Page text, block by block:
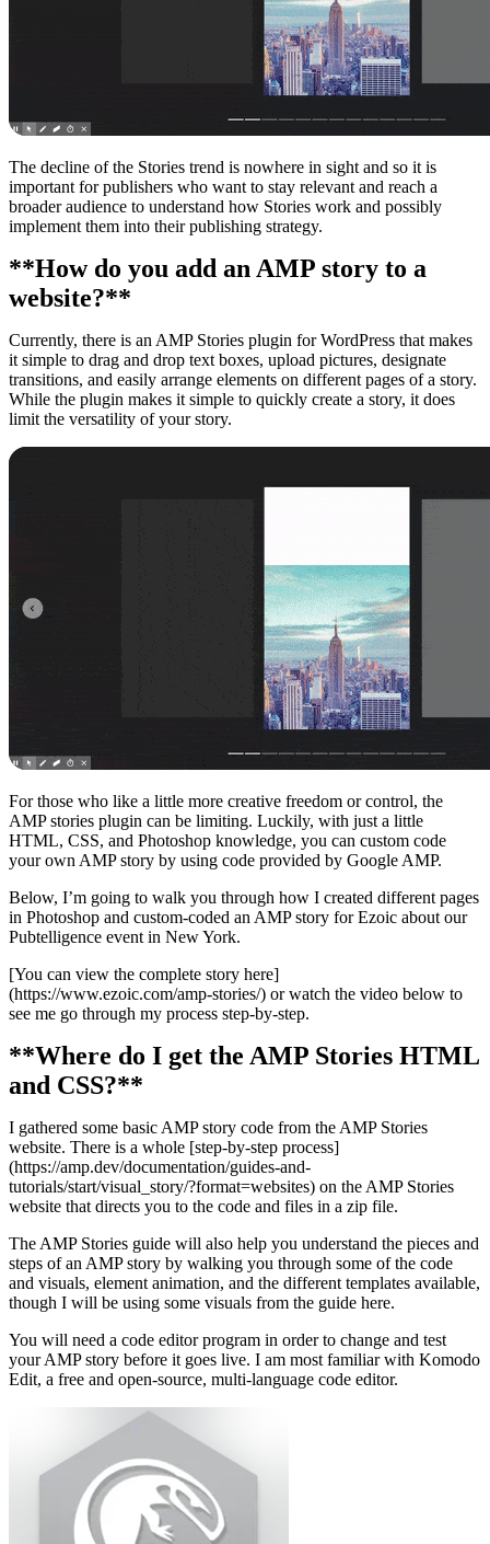
The decline of the Stories trend is nowhere in sight and so it is
important for publishers who want to stay relevant and reach a
broader audience to understand how Stories work and possibly
implement them into their publishing strategy.
**How do you add an AMP story to a
website?**
Currently, there is an AMP Stories plugin for WordPress that makes
it simple to drag and drop text boxes, upload pictures, designate
transitions, and easily arrange elements on different pages of a story.
While the plugin makes it simple to quickly create a story, it does
limit the versatility of your story.
For those who like a little more creative freedom or control, the
AMP stories plugin can be limiting. Luckily, with just a little
HTML, CSS, and Photoshop knowledge, you can custom code
your own AMP story by using code provided by Google AMP.
Below, I’m going to walk you through how I created different pages
in Photoshop and custom-coded an AMP story for Ezoic about our
Pubtelligence event in New York.
[You can view the complete story here]
(https://www.ezoic.com/amp-stories/) or watch the video below to
see me go through my process step-by-step.
**Where do I get the AMP Stories HTML
and CSS?**
I gathered some basic AMP story code from the AMP Stories
website. There is a whole [step-by-step process]
(https://amp.dev/documentation/guides-and-
tutorials/start/visual_story/?format=websites) on the AMP Stories
website that directs you to the code and files in a zip file.
The AMP Stories guide will also help you understand the pieces and
steps of an AMP story by walking you through some of the code
and visuals, element animation, and the different templates available,
though I will be using some visuals from the guide here.
You will need a code editor program in order to change and test
your AMP story before it goes live. I am most familiar with Komodo
Edit, a free and open-source, multi-language code editor.